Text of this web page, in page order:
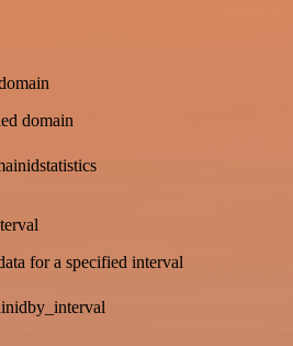
domain
for a specified interval